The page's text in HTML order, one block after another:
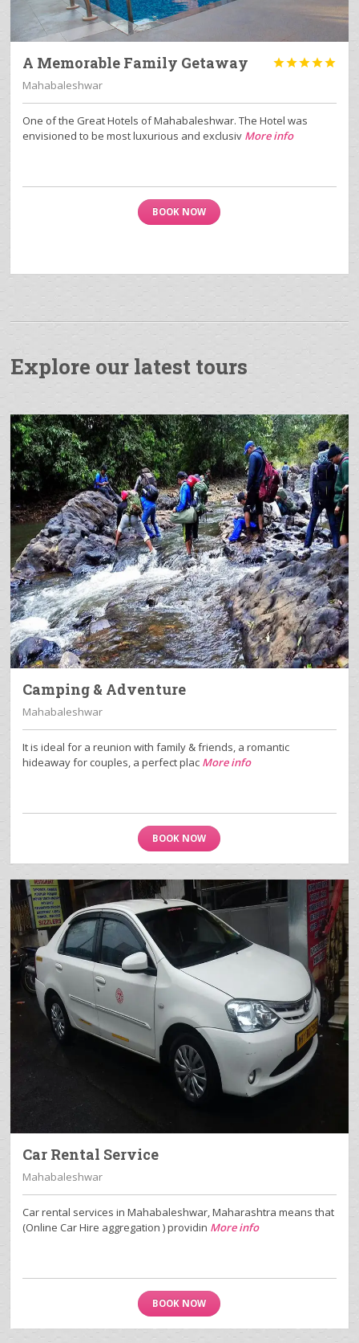
A Memorable Family Getaway 
Mahabaleshwar
One of the Great Hotels of Mahabaleshwar. The Hotel was
envisioned to be most luxurious and exclusiv More info
BOOK NOW
Explore our latest tours
Camping & Adventure
Mahabaleshwar
It is ideal for a reunion with family & friends, a romantic
hideaway for couples, a perfect plac More info
BOOK NOW
Car Rental Service
Mahabaleshwar
Car rental services in Mahabaleshwar, Maharashtra means that
(Online Car Hire aggregation ) providin More info
BOOK NOW